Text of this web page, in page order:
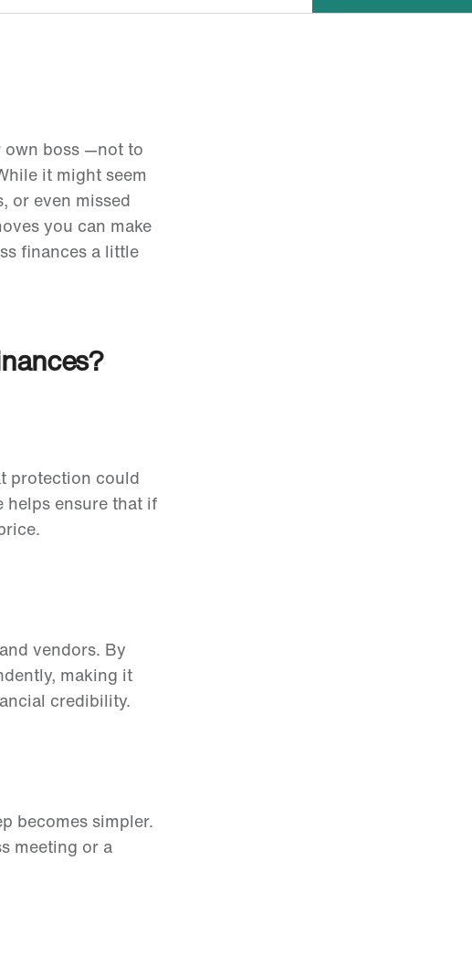
boss—not to
it might seem
or even missed
you can make
finances a little
protection could
helps ensure that if
vendors. By
making it
credibility.
becomes simpler.
meeting or a